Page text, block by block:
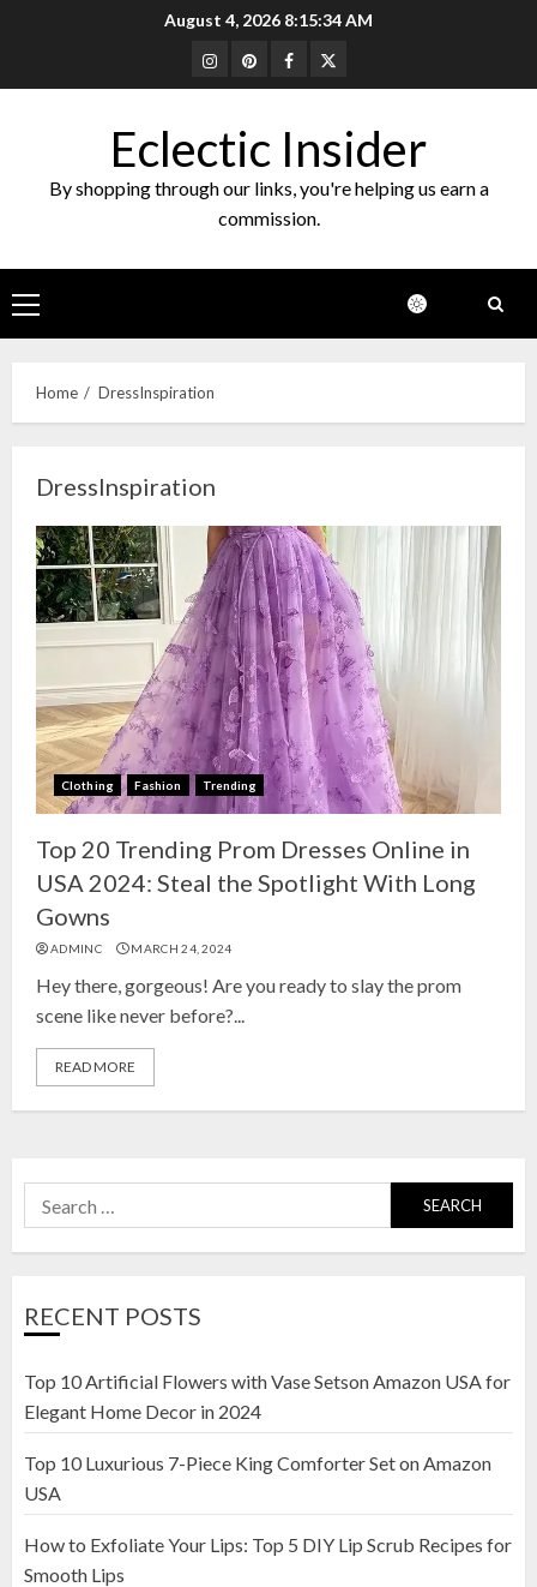
August 4, 2026 8:15:34 AM
Instagram
PinterestFacebook
Twitter
Eclectic Insider
By shopping through our links, you're helping us earn a
commission.
Primary
Menu
Home DressInspiration
DressInspiration
Clothing Fashion Trending
Top 20 Trending Prom Dresses Online in
USA 2024: Steal the Spotlight With Long
Gowns
ADMINC MARCH 24, 2024
Hey there, gorgeous! Are you ready to slay the prom
scene like never before?...
READ MORE
Search
for:
RECENT POSTS
Top 10 Artificial Flowers with Vase Setson Amazon USA for
Elegant Home Decor in 2024
Top 10 Luxurious 7-Piece King Comforter Set on Amazon
USA
How to Exfoliate Your Lips: Top 5 DIY Lip Scrub Recipes for
Smooth Lips